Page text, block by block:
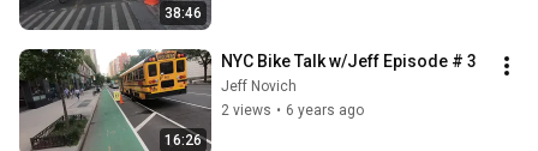
38:46
16:26
NYC Bike Talk w/Jeff Episode # 3
Jeff Novich
2 views • 6 years ago